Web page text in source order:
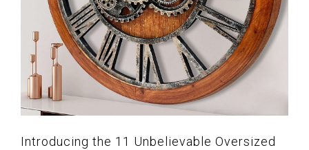
Introducing the 11 Unbelievable Oversized